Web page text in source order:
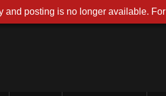
and posting is no longer available.